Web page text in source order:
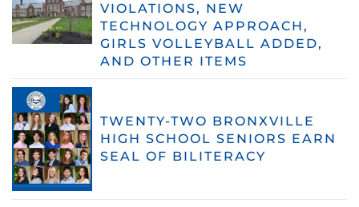
VIOLATIONS, NEW
TECHNOLOGY APPROACH,
GIRLS VOLLEYBALL ADDED,
AND OTHER ITEMS
TWENTY-TWO BRONXVILLE
HIGH SCHOOL SENIORS EARN
SEAL OF BILITERACY